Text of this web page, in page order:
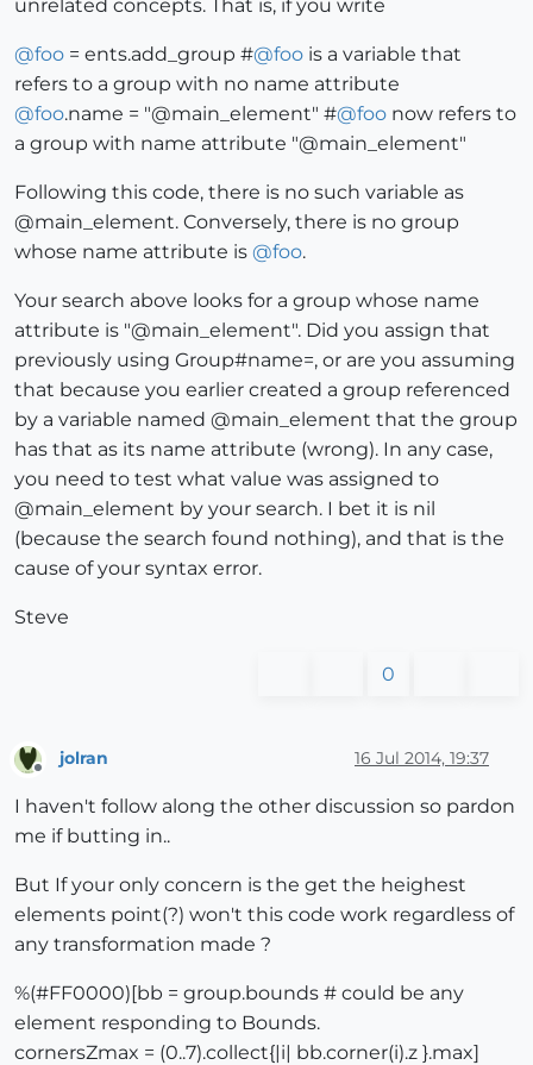
unrelated concepts. That is, if you write
@foo = ents.add_group #@foo is a variable that
refers to a group with no name attribute
@foo.name = "@main_element" #@foo now refers to
a group with name attribute "@main_element"
Following this code, there is no such variable as
@main_element. Conversely, there is no group
whose name attribute is @foo.
Your search above looks for a group whose name
attribute is "@main_element". Did you assign that
previously using Group#name=, or are you assuming
that because you earlier created a group referenced
by a variable named @main_element that the group
has that as its name attribute (wrong). In any case,
you need to test what value was assigned to
@main_element by your search. I bet it is nil
(because the search found nothing), and that is the
cause of your syntax error.
Steve
0
jolran 16 Jul 2014, 19:37
I haven't follow along the other discussion so pardon
me if butting in..
But If your only concern is the get the heighest
elements point(?) won't this code work regardless of
any transformation made ?
%(#FF0000)[bb = group.bounds # could be any
element responding to Bounds.
cornersZmax = (0..7).collect{|i| bb.corner(i).z }.max]